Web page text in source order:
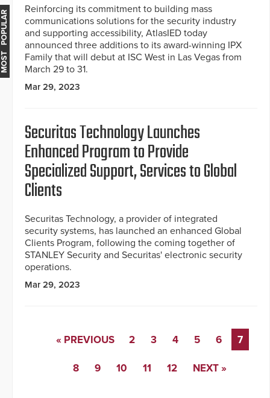
Reinforcing its commitment to building mass
communications solutions for the security industry
and supporting accessibility, AtlasIED today
announced three additions to its award-winning IPX
Family that will debut at ISC West in Las Vegas from
March 29 to 31.
Mar 29, 2023
Securitas Technology Launches
Enhanced Program to Provide
Specialized Support, Services to Global
Clients
Securitas Technology, a provider of integrated
security systems, has launched an enhanced Global
Clients Program, following the coming together of
STANLEY Security and Securitas' electronic security
operations.
Mar 29, 2023
« PREVIOUS 2 3 4 5 6 7
8 9 10 11 12 NEXT »
MOST POPULAR